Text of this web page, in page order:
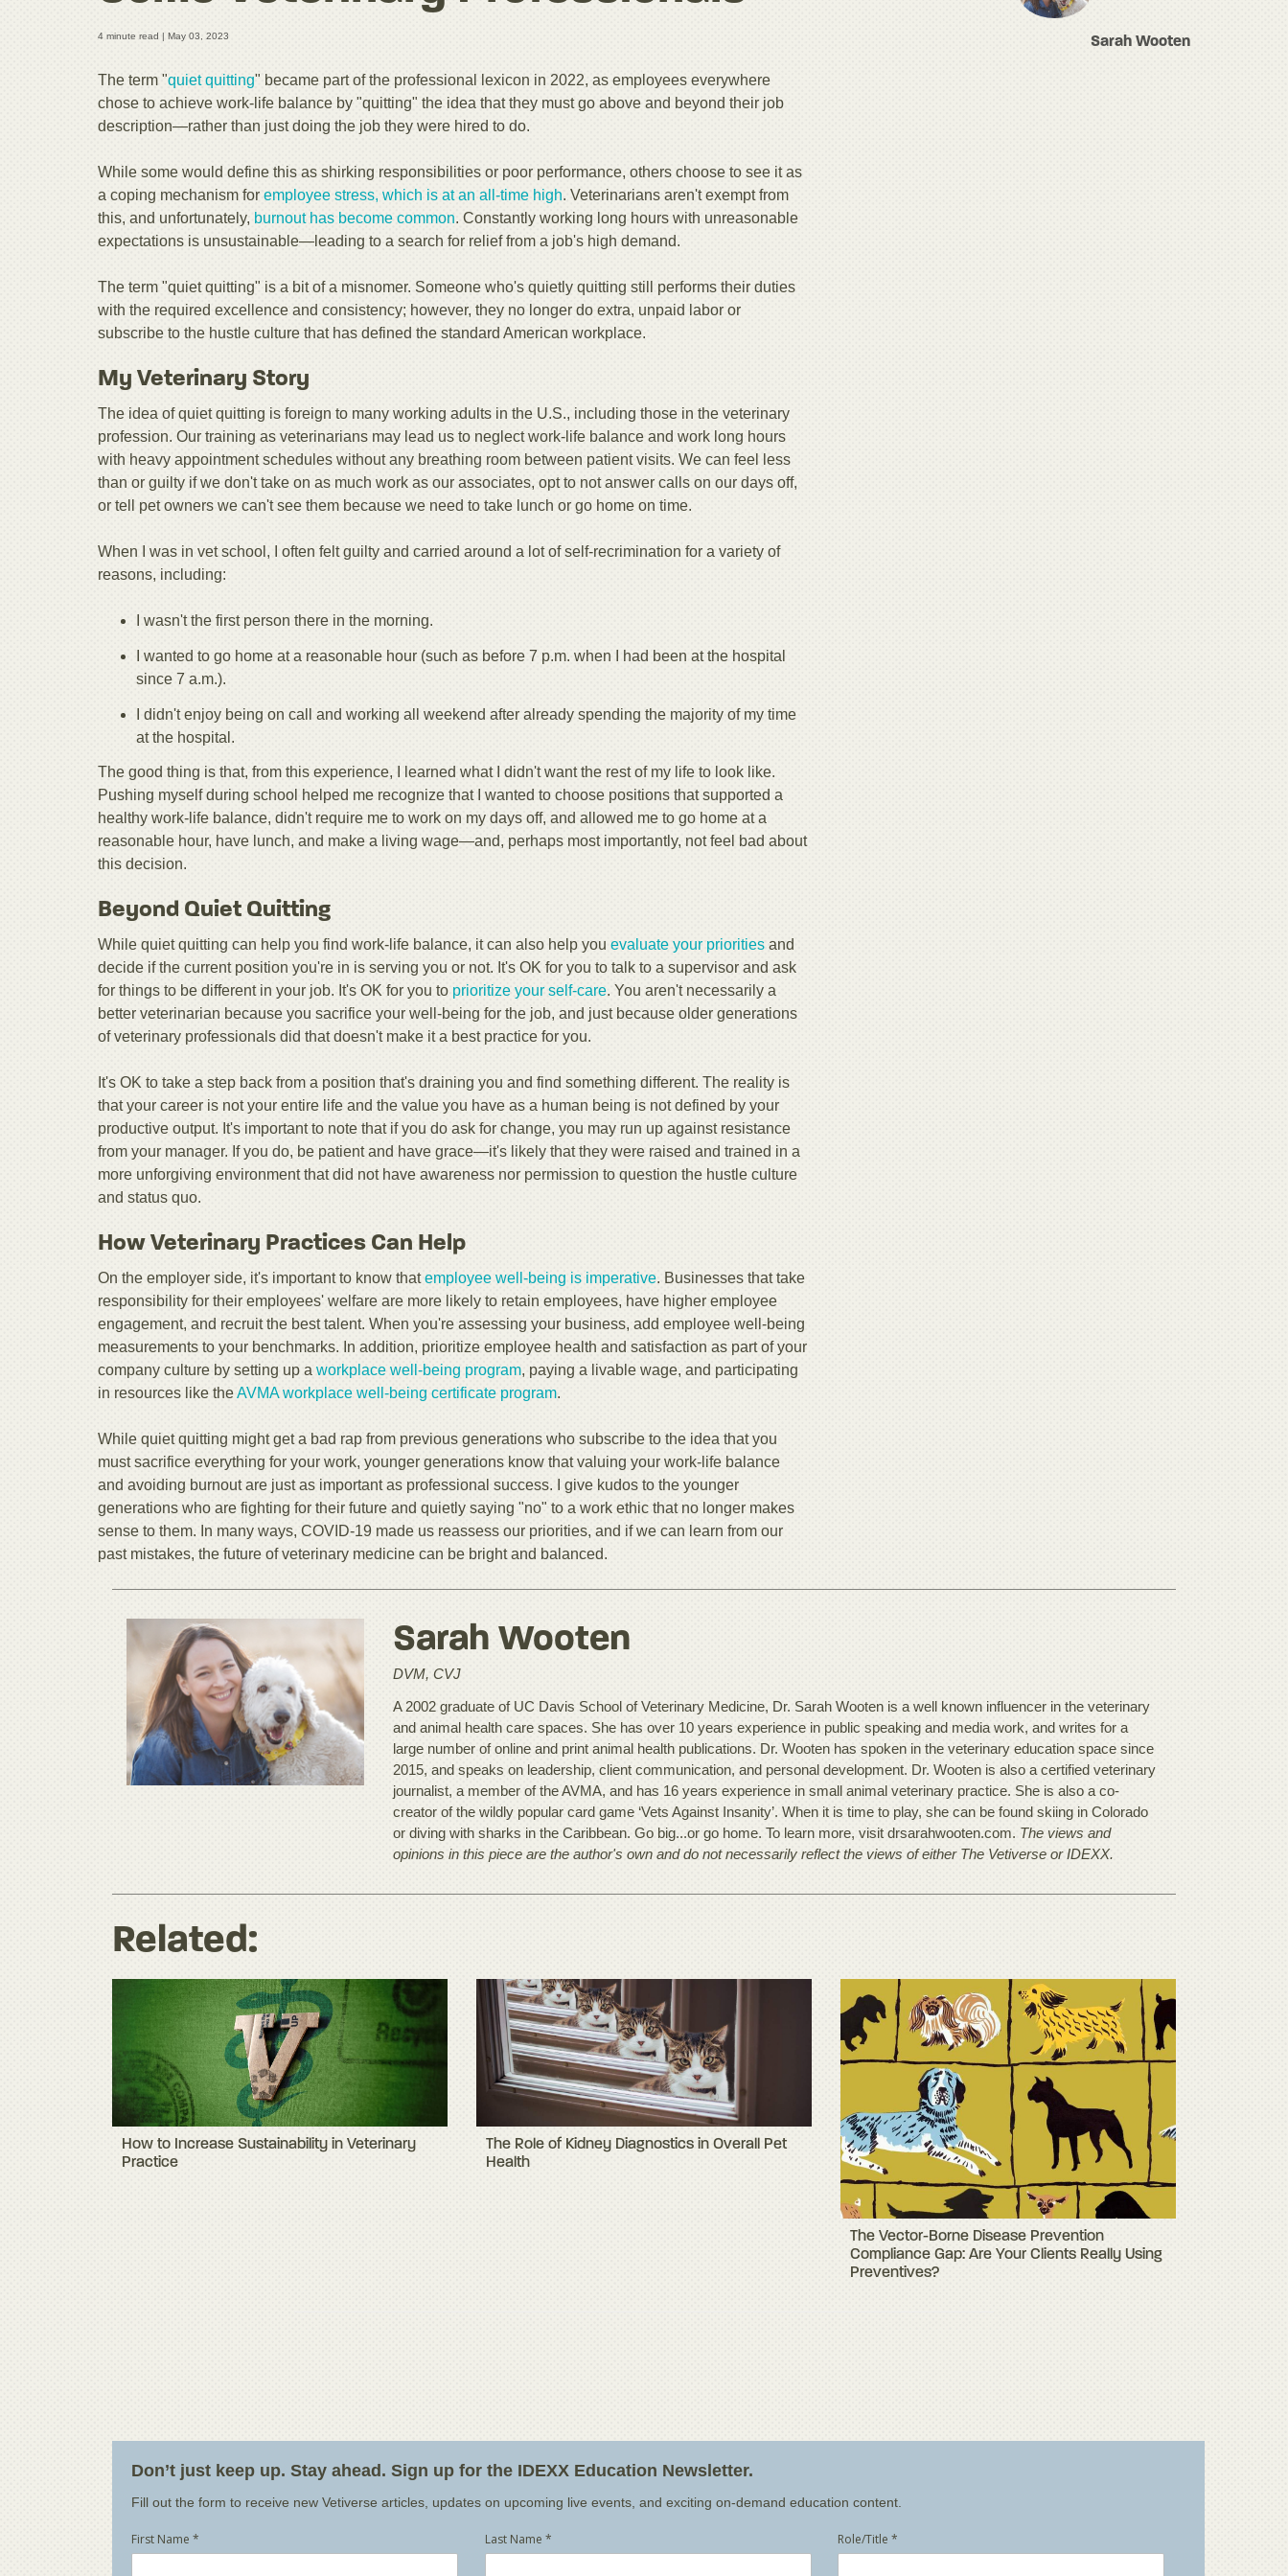
Sarah Wooten
4 minute read | May 03, 2023
The term "quiet quitting" became part of the professional lexicon in 2022, as employees everywhere
chose to achieve work-life balance by "quitting" the idea that they must go above and beyond their job
description—rather than just doing the job they were hired to do.
While some would define this as shirking responsibilities or poor performance, others choose to see it as
a coping mechanism for employee stress, which is at an all-time high. Veterinarians aren't exempt from
this, and unfortunately, burnout has become common. Constantly working long hours with unreasonable
expectations is unsustainable—leading to a search for relief from a job's high demand.
The term "quiet quitting" is a bit of a misnomer. Someone who's quietly quitting still performs their duties
with the required excellence and consistency; however, they no longer do extra, unpaid labor or
subscribe to the hustle culture that has defined the standard American workplace.
My Veterinary Story
The idea of quiet quitting is foreign to many working adults in the U.S., including those in the veterinary
profession. Our training as veterinarians may lead us to neglect work-life balance and work long hours
with heavy appointment schedules without any breathing room between patient visits. We can feel less
than or guilty if we don't take on as much work as our associates, opt to not answer calls on our days off,
or tell pet owners we can't see them because we need to take lunch or go home on time.
When I was in vet school, I often felt guilty and carried around a lot of self-recrimination for a variety of
reasons, including:
I wasn't the first person there in the morning.
I wanted to go home at a reasonable hour (such as before 7 p.m. when I had been at the hospital
since 7 a.m.).
I didn't enjoy being on call and working all weekend after already spending the majority of my time
at the hospital.
The good thing is that, from this experience, I learned what I didn't want the rest of my life to look like.
Pushing myself during school helped me recognize that I wanted to choose positions that supported a
healthy work-life balance, didn't require me to work on my days off, and allowed me to go home at a
reasonable hour, have lunch, and make a living wage—and, perhaps most importantly, not feel bad about
this decision.
Beyond Quiet Quitting
While quiet quitting can help you find work-life balance, it can also help you evaluate your priorities and
decide if the current position you're in is serving you or not. It's OK for you to talk to a supervisor and ask
for things to be different in your job. It's OK for you to prioritize your self-care. You aren't necessarily a
better veterinarian because you sacrifice your well-being for the job, and just because older generations
of veterinary professionals did that doesn't make it a best practice for you.
It's OK to take a step back from a position that's draining you and find something different. The reality is
that your career is not your entire life and the value you have as a human being is not defined by your
productive output. It's important to note that if you do ask for change, you may run up against resistance
from your manager. If you do, be patient and have grace—it's likely that they were raised and trained in a
more unforgiving environment that did not have awareness nor permission to question the hustle culture
and status quo.
How Veterinary Practices Can Help
On the employer side, it's important to know thatemployee well-being is imperative. Businesses that take
responsibility for their employees' welfare are more likely to retain employees, have higher employee
engagement, and recruit the best talent. When you're assessing your business, add employee well-being
measurements to your benchmarks. In addition, prioritize employee health and satisfaction as part of your
company culture by setting up a workplace well-being program, paying a livable wage, and participating
in resources like theAVMA workplace well-being certificate program.
While quiet quitting might get a bad rap from previous generations who subscribe to the idea that you
must sacrifice everything for your work, younger generations know that valuing your work-life balance
and avoiding burnout are just as important as professional success. I give kudos to the younger
generations who are fighting for their future and quietly saying "no" to a work ethic that no longer makes
sense to them. In many ways, COVID-19 made us reassess our priorities, and if we can learn from our
past mistakes, the future of veterinary medicine can be bright and balanced.
Sarah Wooten
DVM, CVJ
A 2002 graduate of UC Davis School of Veterinary Medicine, Dr. Sarah Wooten is a well known influencer in the veterinary
and animal health care spaces. She has over 10 years experience in public speaking and media work, and writes for a
large number of online and print animal health publications. Dr. Wooten has spoken in the veterinary education space since
2015, and speaks on leadership, client communication, and personal development. Dr. Wooten is also a certified veterinary
journalist, a member of the AVMA, and has 16 years experience in small animal veterinary practice. She is also a co-
creator of the wildly popular card game ‘Vets Against Insanity’. When it is time to play, she can be found skiing in Colorado
or diving with sharks in the Caribbean. Go big...or go home. To learn more, visit drsarahwooten.com. The views and
opinions in this piece are the author's own and do not necessarily reflect the views of either The Vetiverse or IDEXX.
Related:
How to Increase Sustainability in Veterinary
Practice
The Role of Kidney Diagnostics in Overall Pet
Health
The Vector-Borne Disease Prevention
Compliance Gap: Are Your Clients Really Using
Preventives?
Don’t just keep up. Stay ahead. Sign up for the IDEXX Education Newsletter.